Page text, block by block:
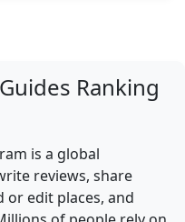
Ranking
is a global
reviews, share
or edit places, and